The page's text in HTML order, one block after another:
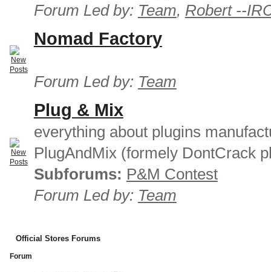
Forum Led by: Team, Robert --
Nomad Factory
Forum Led by: Team
Plug & Mix
everything about plugins
PlugAndMix (formely DontCrack
Subforums: P&M Contest
Forum Led by: Team
Official Stores Forums
Forum